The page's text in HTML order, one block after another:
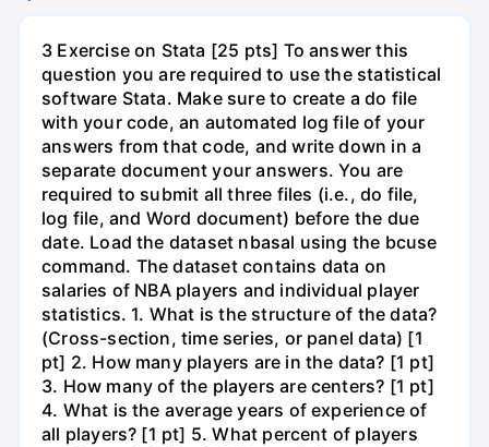
3 Exercise on Stata [25 pts] To answer this
question you are required to use the statistical
software Stata. Make sure to create a do file
with your code, an automated log file of your
answers from that code, and write down in a
separate document your answers. You are
required to submit all three files (i.e., do file,
log file, and Word document) before the due
date. Load the dataset nbasal using the bcuse
command. The dataset contains data on
salaries of NBA players and individual player
statistics. 1. What is the structure of the data?
(Cross-section, time series, or panel data) [1
pt] 2. How many players are in the data? [1 pt]
3. How many of the players are centers? [1 pt]
4. What is the average years of experience of
all players? [1 pt] 5. What percent of players